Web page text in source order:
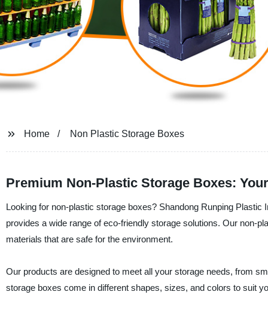
Home Non Plastic Storage Boxes
Premium Non-Plastic Storage Boxes:
Looking for non-plastic storage boxes? Shandong Runping
provides a wide range of eco-friendly storage solutions. Our non-
materials that are safe for the environment.
Our products are designed to meet all your storage needs, from
storage boxes come in different shapes, sizes, and colors to suit